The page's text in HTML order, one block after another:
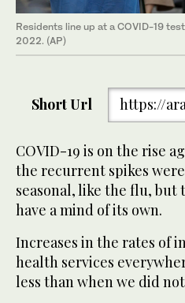
Residents line up at a COVID-19
2022. (AP)
Short Url https://
COVID-19 is on the rise
the recurrent spikes
seasonal, like the flu, but
have a mind of its own.
Increases in the rates of
health services
less than when we did